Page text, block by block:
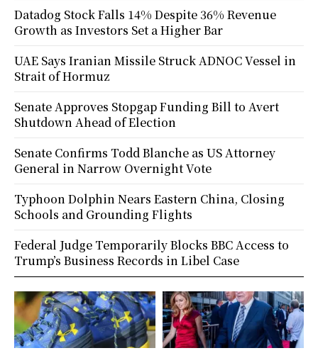
Datadog Stock Falls 14% Despite 36% Revenue
Growth as Investors Set a Higher Bar
UAE Says Iranian Missile Struck ADNOC Vessel in
Strait of Hormuz
Senate Approves Stopgap Funding Bill to Avert
Shutdown Ahead of Election
Senate Confirms Todd Blanche as US Attorney
General in Narrow Overnight Vote
Typhoon Dolphin Nears Eastern China, Closing
Schools and Grounding Flights
Federal Judge Temporarily Blocks BBC Access to
Trump’s Business Records in Libel Case